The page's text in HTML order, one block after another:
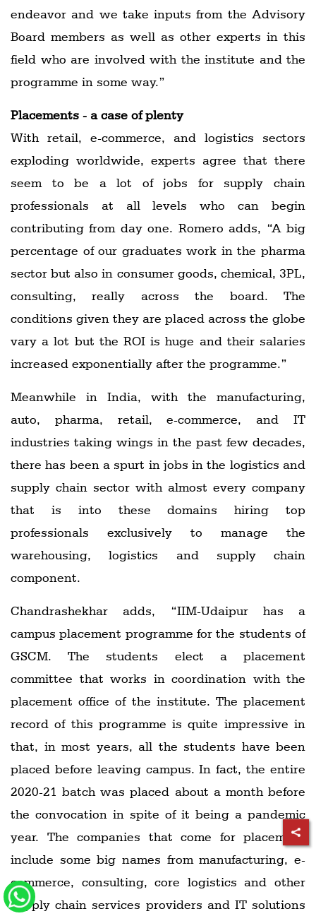
endeavor and we take inputs from the Advisory
Board members as well as other experts in this
field who are involved with the institute and the
programme in some way.”
Placements - a case of plenty
With retail, e-commerce, and logistics sectors
exploding worldwide, experts agree that there
seem to be a lot of jobs for supply chain
professionals at all levels who can begin
contributing from day one. Romero adds, “A big
percentage of our graduates work in the pharma
sector but also in consumer goods, chemical, 3PL,
consulting, really across the board. The
conditions given they are placed across the globe
vary a lot but the ROI is huge and their salaries
increased exponentially after the programme.”
Meanwhile in India, with the manufacturing,
auto, pharma, retail, e-commerce, and IT
industries taking wings in the past few decades,
there has been a spurt in jobs in the logistics and
supply chain sector with almost every company
that is into these domains hiring top
professionals exclusively to manage the
warehousing, logistics and supply chain
component.
Chandrashekhar adds, “IIM-Udaipur has a
campus placement programme for the students of
GSCM. The students elect a placement
committee that works in coordination with the
placement office of the institute. The placement
record of this programme is quite impressive in
that, in most years, all the students have been
placed before leaving campus. In fact, the entire
2020-21 batch was placed about a month before
the convocation in spite of it being a pandemic
year. The companies that come for placement
include some big names from manufacturing, e-
commerce, consulting, core logistics and other
supply chain services providers and IT solutions